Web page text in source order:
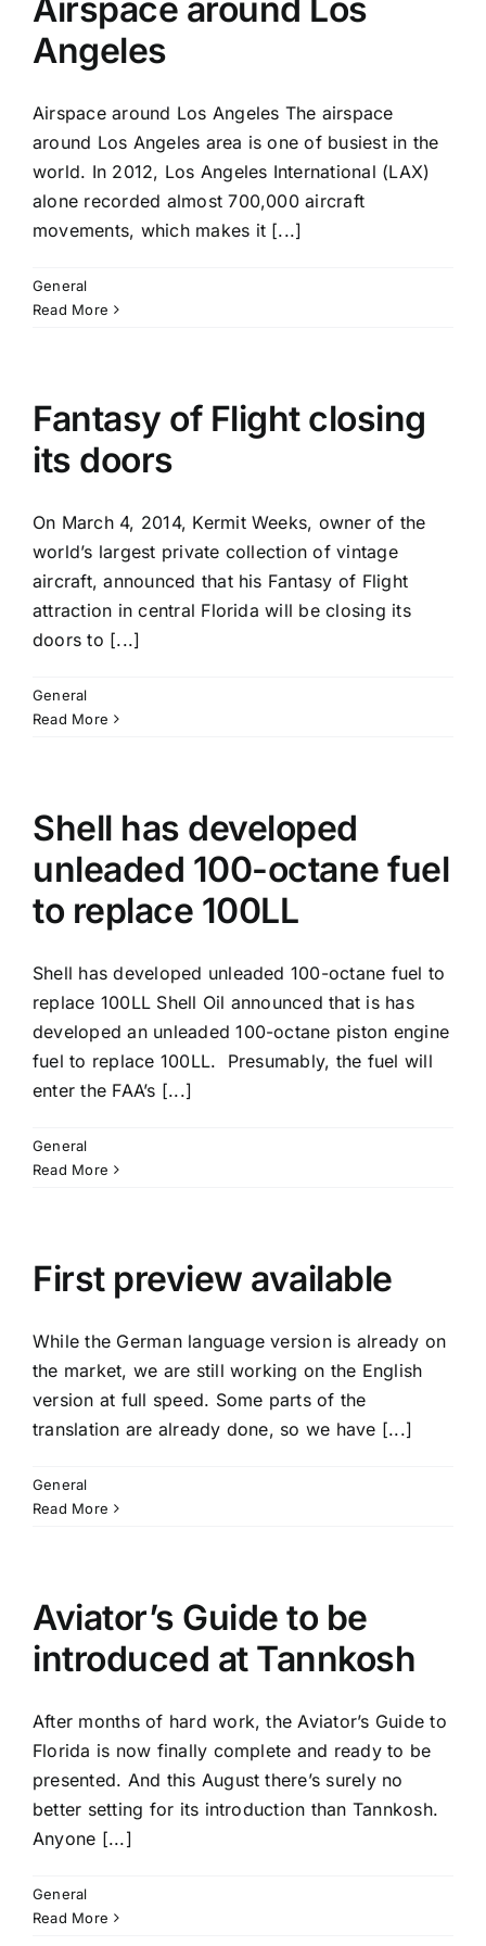
Airspace around Los
Angeles
Airspace around Los Angeles The airspace
around Los Angeles area is one of busiest in the
world. In 2012, Los Angeles International (LAX)
alone recorded almost 700,000 aircraft
movements, which makes it [...]
General
Read More
Fantasy of Flight closing
its doors
On March 4, 2014, Kermit Weeks, owner of the
world’s largest private collection of vintage
aircraft, announced that his Fantasy of Flight
attraction in central Florida will be closing its
doors to [...]
General
Read More
Shell has developed
unleaded 100-octane fuel
to replace 100LL
Shell has developed unleaded 100-octane fuel to
replace 100LL Shell Oil announced that is has
developed an unleaded 100-octane piston engine
fuel to replace 100LL. Presumably, the fuel will
enter the FAA’s [...]
General
Read More
First preview available
While the German language version is already on
the market, we are still working on the English
version at full speed. Some parts of the
translation are already done, so we have [...]
General
Read More
Aviator’s Guide to be
introduced at Tannkosh
After months of hard work, the Aviator’s Guide to
Florida is now finally complete and ready to be
presented. And this August there’s surely no
better setting for its introduction than Tannkosh.
Anyone [...]
General
Read More